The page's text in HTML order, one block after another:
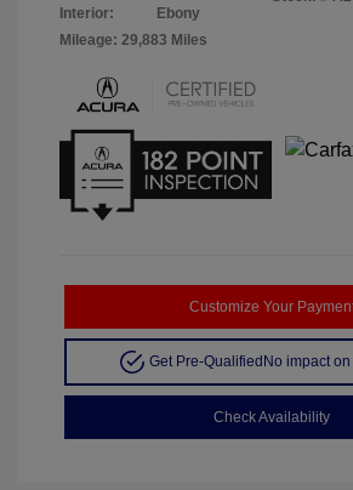
Interior:
Ebony
Mileage: 29,883 Miles
Customize Your
Get Pre-Qualified No impact
Check Availability